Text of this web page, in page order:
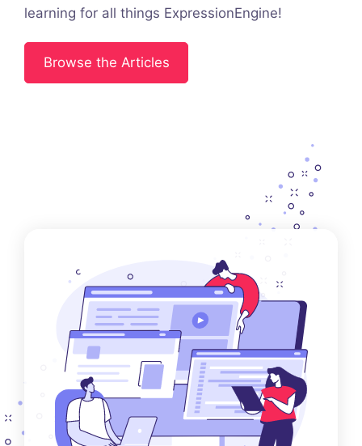
learning for all things ExpressionEngine!
Browse the Articles